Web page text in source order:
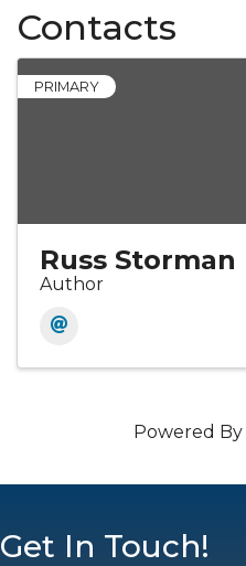
Contacts
PRIMARY
Russ Storman
Author
Powered By
Get In Touch!